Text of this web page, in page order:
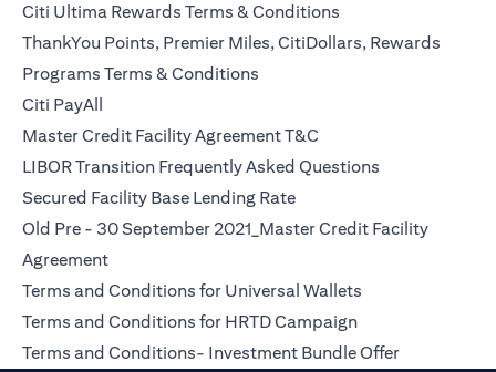
Citi Ultima Rewards Terms & Conditions
ThankYou Points, Premier Miles, CitiDollars, Rewards
Programs Terms & Conditions
Citi PayAll
Master Credit Facility Agreement T&C
LIBOR Transition Frequently Asked Questions
Secured Facility Base Lending Rateopens in a new tab
Old Pre - 30 September 2021_Master Credit Facility
Agreementopens in a new tab
Terms and Conditions for Universal Wallets
Terms and Conditions for HRTD Campaignopens in a new
Terms and Conditions- Investment Bundle Offeropens in a